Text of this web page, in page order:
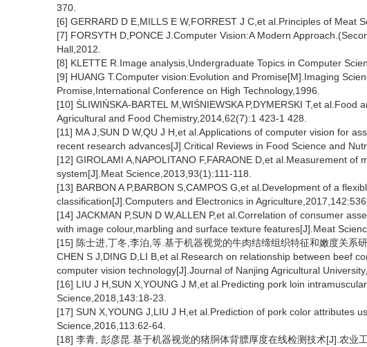
370.
[6] GERRARD D E,MILLS E W,FORREST J C,et al.Principles of Meat
[7] FORSYTH D,PONCE J.Computer Vision:A Modern
Hall,2012.
[8] KLETTE R.Image analysis,Undergraduate Topics in Computer
[9] HUANG T.Computer vision:Evolution and Promise[M].Imaging
Promise,International Conference on High Technology,1996.
[10] ŚLIWIŃSKA-BARTEL M,WIŚNIEWSKA P,DYMERSKI T,et
Agricultural and Food Chemistry,2014,62(7):1 423-1 428.
[11] MA J,SUN D W,QU J H,et al.Applications of computer vision for
recent research advances[J].Critical Reviews in Food Science and
[12] GIROLAMI A,NAPOLITANO F,FARAONE D,et al.Measurement of
system[J].Meat Science,2013,93(1):111-118.
[13] BARBON A P,BARBON S,CAMPOS G,et al.Development of a
classification[J].Computers and Electronics in
[14] JACKMAN P,SUN D W,ALLEN P,et al.Correlation of consumer
with image colour,marbling and surface texture features[J].Meat
[15] 陈士进,丁冬,李泊,等.基于机器视觉的牛肉结缔组织特征和嫩度关系
CHEN S J,DING D,LI B,et al.Research on relationship between beef
computer vision technology[J].Journal of Nanjing Agricultural
[16] LIU J H,SUN X,YOUNG J M,et al.Predicting pork loin
Science,2018,143:18-23.
[17] SUN X,YOUNG J,LIU J H,et al.Prediction of pork color attributes
Science,2016,113:62-64.
[18] 李青, 彭彦昆.基于机器视觉的猪胴体背膘厚度在线检测技术[J].农业